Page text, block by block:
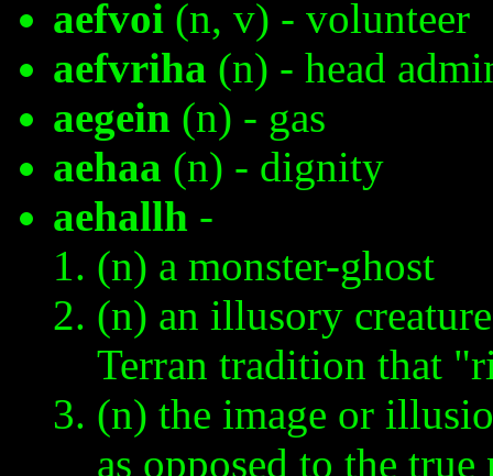
aefvoi (n, v) - volunteer
aefvriha (n) - head
aegein (n) - gas
aehaa (n) - dignity
aehallh -
(n) a monster-ghost
(n) an illusory
Terran tradition that
(n) the image or
as opposed to the